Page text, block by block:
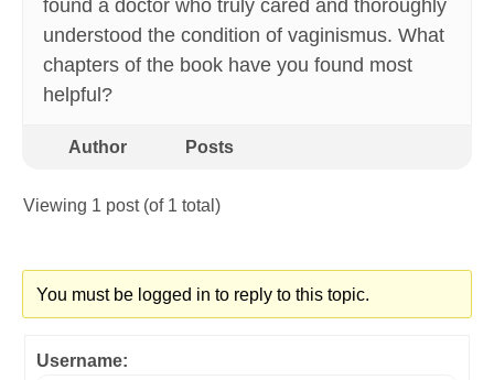
found a doctor who truly cared and thoroughly
understood the condition of vaginismus. What
chapters of the book have you found most
helpful?
Author Posts
Viewing 1 post (of 1 total)
You must be logged in to reply to this topic.
Username: